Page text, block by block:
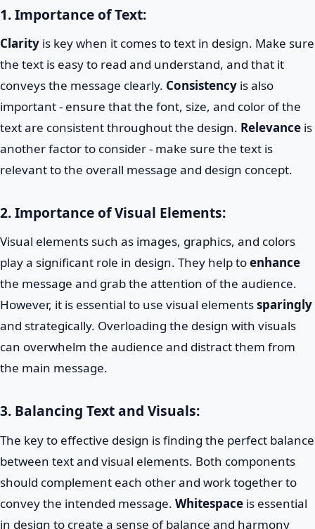
1. Importance of Text:
Clarity is key when it comes to text in design. Make sure
the text is easy to read and understand, and that it
conveys the message clearly. Consistency is also
important - ensure that the font, size, and color of the
text are consistent throughout the design. Relevance is
another factor to consider - make sure the text is
relevant to the overall message and design concept.
2. Importance of Visual Elements:
Visual elements such as images, graphics, and colors
play a significant role in design. They help toenhance
the message and grab the attention of the audience.
However, it is essential to use visual elementssparingly
and strategically. Overloading the design with visuals
can overwhelm the audience and distract them from
the main message.
3. Balancing Text and Visuals:
The key to effective design is finding the perfect balance
between text and visual elements. Both components
should complement each other and work together to
convey the intended message. Whitespace is essential
in design to create a sense of balance and harmony